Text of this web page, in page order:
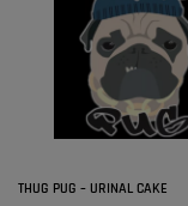
THUG PUG – URINAL CAKE